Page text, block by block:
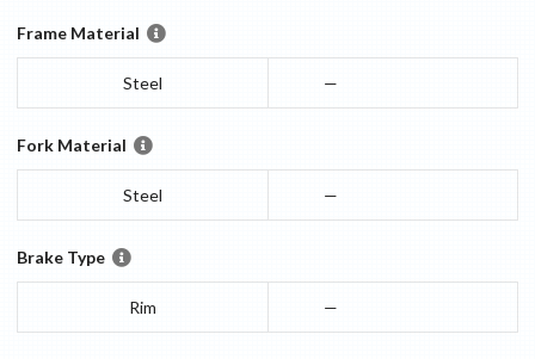
Frame Material
Steel —
Fork Material
Steel —
Brake Type
Rim —